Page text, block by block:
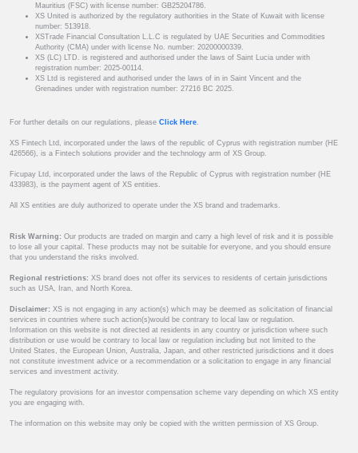
Mauritius (FSC) with license number: GB25204786.
XS United is authorized by the regulatory authorities in the State of Kuwait with license
number: 513918.
XSTrade Financial Consultation L.L.C is regulated by UAE Securities and Commodities
Authority (CMA) under with license No. number: 20200000339.
XS (LC) LTD. is registered and authorised under the laws of Saint Lucia under with
registration number: 2025-00114.
XS Ltd is registered and authorised under the laws of in in Saint Vincent and the
Grenadines under with registration number: 27216 BC 2025.
For further details on our regulations, please Click Here
XS Fintech Ltd, incorporated under the laws of the republic of Cyprus with registration number (HE
426566), is a Fintech solutions provider and the technology arm of XS Group.
Ficupay Ltd, incorporated under the laws of the Republic of Cyprus with registration number (HE
433983), is the payment agent of XS entities.
All XS entities are duly authorized to operate under the XS brand and trademarks.
Risk Warning: Our products are traded on margin and carry a high level of risk and it is possible
to lose all your capital. These products may not be suitable for everyone, and you should ensure
that you understand the risks involved.
Regional restrictions: XS brand does not offer its services to residents of certain jurisdictions
such as USA, Iran, and North Korea.
Disclaimer: XS is not engaging in any action(s) which may be deemed as solicitation of financial
services in countries where such action(s)would be contrary to local law or regulation.
Information on this website is not directed at residents in any country or jurisdiction where such
distribution or use would be contrary to local law or regulation including but not limited to the
United States, the European Union, Australia, Japan, and other restricted jurisdictions and it does
not constitute investment advice or a recommendation or a solicitation to engage in any financial
services and investment activity.
The regulatory provisions for an investor compensation scheme vary depending on which XS entity
you are engaging with.
The information on this website may only be copied with the written permission of XS Group.